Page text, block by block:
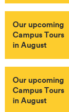
Our upcoming
Campus Tours
in August
Our upcoming
Campus Tours
in August